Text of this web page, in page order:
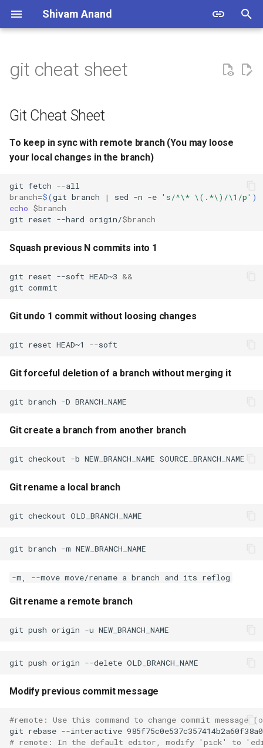
Shivam Anand
p
o
t
a
t
e
a
h
i
Git Cheat Sheet
To keep in sync with remote
branch (You may loose your
local changes in the branch)
Squash previous N commits
Git undo 1 commit without
loosing changes
Git forceful deletion of a
Git create a branch from
history and push it
Remove a file from staging
if it was added using git add
git checkout remote branch
git link and sync all remote
stashing changes you can
change your current branch
Snippets Set 1
One Click Install Apache on
Ubuntu
Encrypt EC2 From
Linux Commands
Setup Ansible
Generate SSH Key pair & Add
to Agent
SSH to Docker
Install Kubernetes with
KubeAdm
Encrypt EC2 From
git cheat sheet
Git Cheat Sheet
To keep in sync with remote branch (You may loose
your local changes in the branch)
git fetch
branch=$(git branch | sed -n -e 's/^\* \(.*\)/\1/p' )
echo $branch
git reset --hard origin/$branch
Squash previous N commits into 1
git reset --soft HEAD~3 &&
git
Git undo 1 commit without loosing changes
git reset HEAD~1 --soft
Git forceful deletion of a branch without merging it
git branch -D
Git create a branch from another branch
git checkout -b NEW_BRANCH_NAME
Git rename a local branch
git checkout
git branch -m
-m, --move move/rename a branch and its reflog
Git rename a remote branch
Modify previous commit message
#remote: Use this command to change commit
git rebase --interactive
# remote: In the default editor, modify 'pick' to